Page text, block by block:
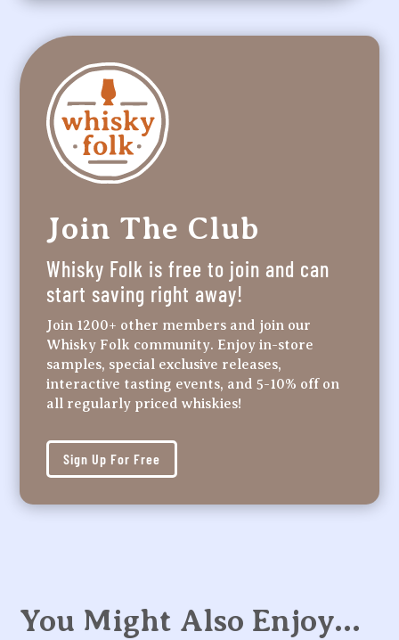
Join The Club
Whisky Folk is free to join and can
start saving right away!
Join 1200+ other members and join our
Whisky Folk community. Enjoy in-store
samples, special exclusive releases,
interactive tasting events, and 5-10% off on
all regularly priced whiskies!
Sign Up For Free
You Might Also Enjoy…